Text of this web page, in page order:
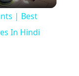
| Best
In Hindi